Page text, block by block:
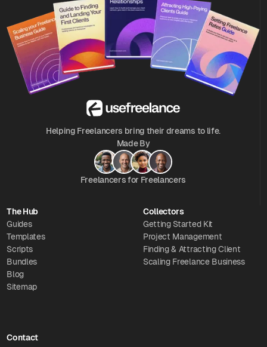
Helping Freelancers bring their dreams to life.
Made By
Freelancers for Freelancers
The Hub
Guides
Templates
Scripts
Bundles
Blog
Sitemap
Collectors
Getting Started Kit
Project Management
Finding & Attracting Client
Scaling Freelance Business
Contact